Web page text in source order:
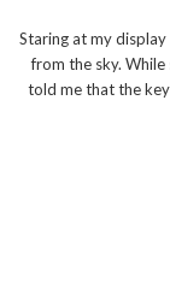
Staring at my
from the sky.
told me that the